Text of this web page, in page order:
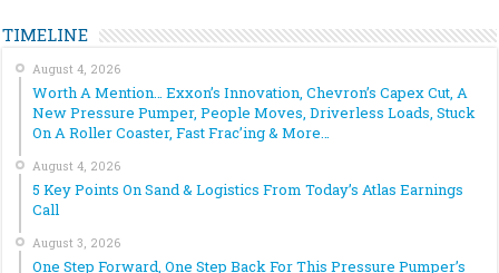
TIMELINE
August 4, 2026
Worth A Mention… Exxon’s Innovation, Chevron’s Capex Cut, A
New Pressure Pumper, People Moves, Driverless Loads, Stuck
On A Roller Coaster, Fast Frac’ing & More…
August 4, 2026
5 Key Points On Sand & Logistics From Today’s Atlas Earnings
Call
August 3, 2026
One Step Forward, One Step Back For This Pressure Pumper’s